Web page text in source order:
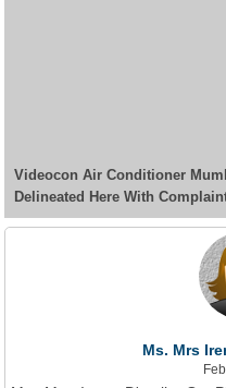
Videocon Air Conditioner
Delineated Here With
Ms. Mrs